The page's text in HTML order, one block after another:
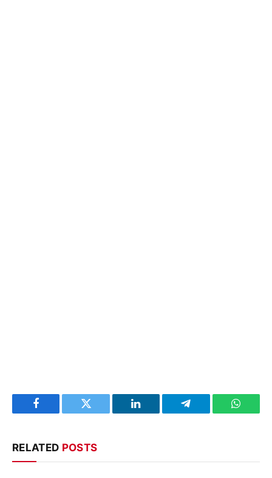
Facebook Twitter LinkedIn Telegram
RELATED POSTS